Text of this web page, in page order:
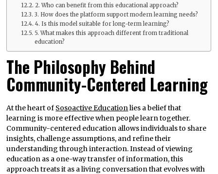
2. Who can benefit from this educational approach?
3. How does the platform support modern learning needs?
4. Is this model suitable for long-term learning?
5. What makes this approach different from traditional
education?
The Philosophy Behind
Community-Centered Learning
At the heart of Sosoactive Educationlies a belief that
learning is more effective when people learn together.
Community-centered education allows individuals to share
insights, challenge assumptions, and refine their
understanding through interaction. Instead of viewing
education as a one-way transfer of information, this
approach treats it as a living conversation that evolves with